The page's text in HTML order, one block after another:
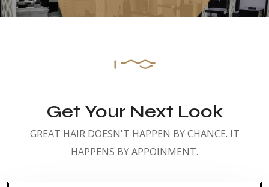
Get Your Next Look
GREAT HAIR DOESN'T HAPPEN BY CHANCE. IT
HAPPENS BY APPOINMENT.